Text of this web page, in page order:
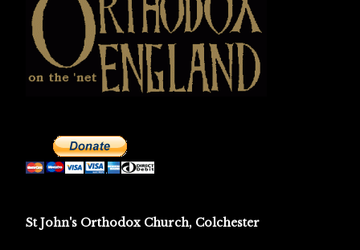
St John's Orthodox Church, Colchester